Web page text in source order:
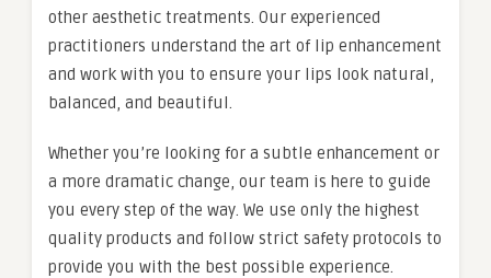
other aesthetic treatments. Our experienced
practitioners understand the art of lip enhancement
and work with you to ensure your lips look natural,
balanced, and beautiful.
Whether you’re looking for a subtle enhancement or
a more dramatic change, our team is here to guide
you every step of the way. We use only the highest
quality products and follow strict safety protocols to
provide you with the best possible experience.